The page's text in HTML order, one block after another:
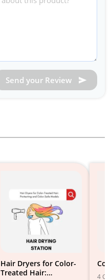
Send your Review
Hair Dryers for Color-
Treated Hair:
4